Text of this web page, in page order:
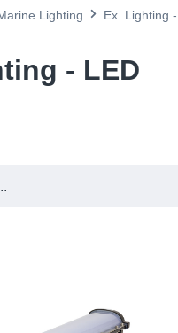
Lighting Ex. Lighting
- LED